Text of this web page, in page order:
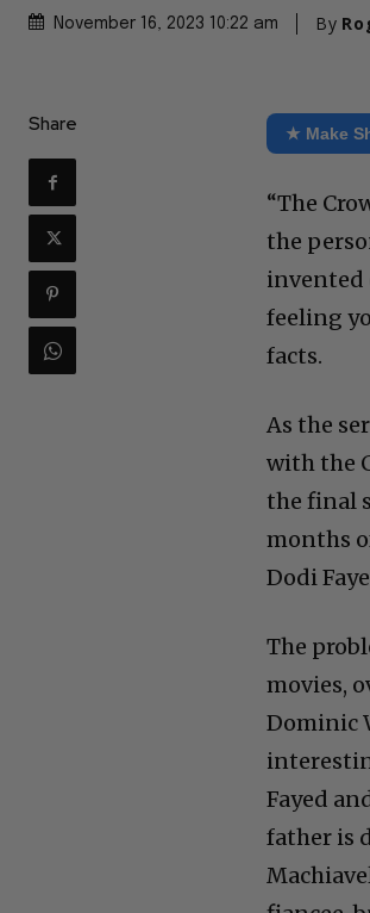
November 16, 2023 10:22 am By
Share ★ Make
“The
the
invented
feeling
facts.
As the
with the
the final
months
Dodi
The
movies,
Dominic
Fayed
father is